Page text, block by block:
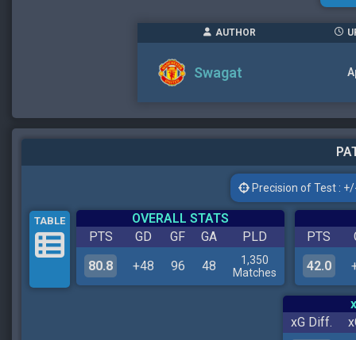
AUTHOR
Swagat
Precision of Test :
TABLE
OVERALL STATS
PTS
GD GF GA
PLD
80.8
+48 96 48
1,350
Matches
PTS
42.0
xG Diff.